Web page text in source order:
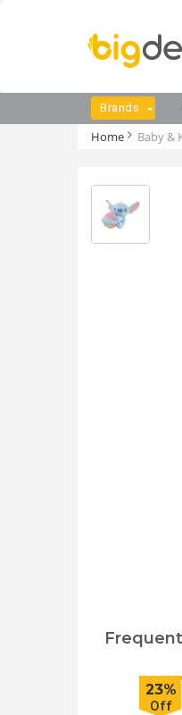
Brands
Home Baby &
23%
Off